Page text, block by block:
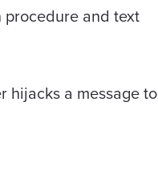
and text
hijacks a message to